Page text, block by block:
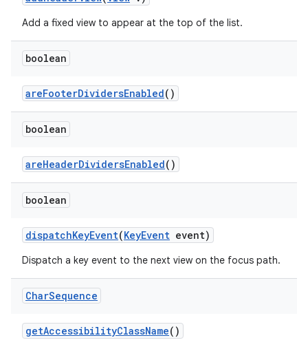
Add a fixed view to appear at the top of the list.
boolean
areFooterDividersEnabled()
boolean
areHeaderDividersEnabled()
boolean
dispatchKeyEvent(KeyEvent event)
Dispatch a key event to the next view on the focus path.
CharSequence
getAccessibilityClassName()